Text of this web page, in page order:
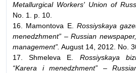
Metallurgical Workers' Union of
No. 1. p. 10.
16. Mamontova E. Rossiyskaya
menedzhment” – Russian
management”. August 14, 2012. No.
17. Shmeleva E. Rossiyskaya
“Karera i menedzhment” –